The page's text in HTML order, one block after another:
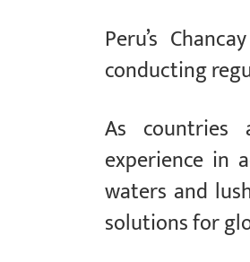
Peru’s
conducting
As countries
experience in
waters and
solutions for